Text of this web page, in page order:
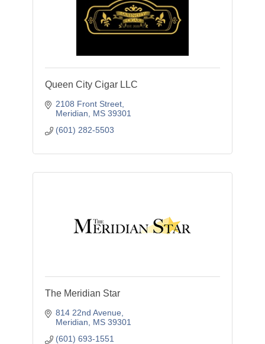
Queen City Cigar LLC
2108 Front Street
Meridian
MS 39301
(601) 282-5503
The Meridian Star
814 22nd Avenue
Meridian
MS 39301
(601) 693-1551